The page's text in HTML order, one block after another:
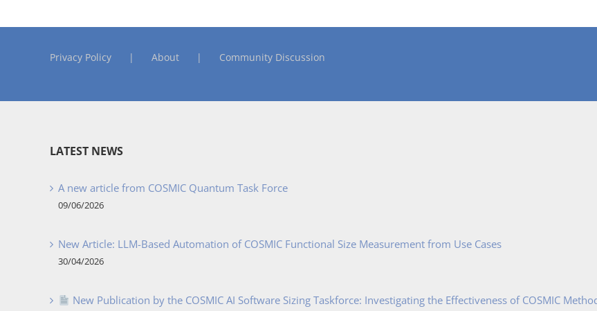
Privacy Policy About Community Discussion
LATEST NEWS
A new article from COSMIC Quantum Task Force
09/06/2026
New Article: LLM-Based Automation of COSMIC Functional Size Measurement from Use Cases
30/04/2026
New Publication by the COSMIC AI Software Sizing Taskforce: Investigating the Effectiveness of COSMIC